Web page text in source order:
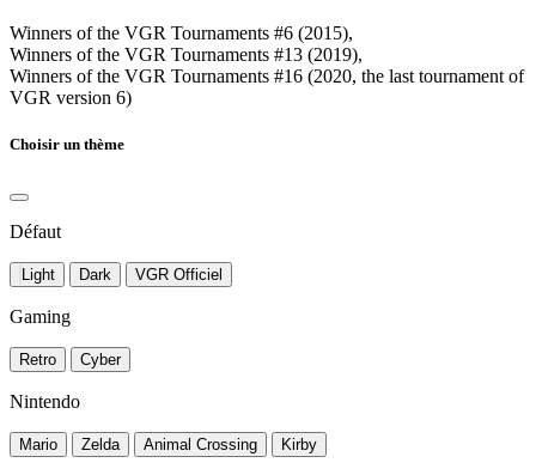
Winners of the VGR Tournaments #6 (2015),
Winners of the VGR Tournaments #13 (2019),
Winners of the VGR Tournaments #16 (2020, the last tournament of
VGR version 6)
Choisir un thème
Défaut
Light Dark VGR Officiel
Gaming
Retro Cyber
Nintendo
Mario Zelda Animal Crossing Kirby